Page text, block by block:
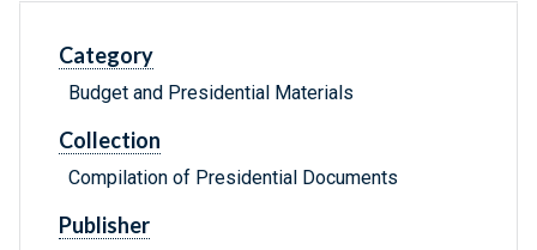
Category
Budget and Presidential Materials
Collection
Compilation of Presidential Documents
Publisher